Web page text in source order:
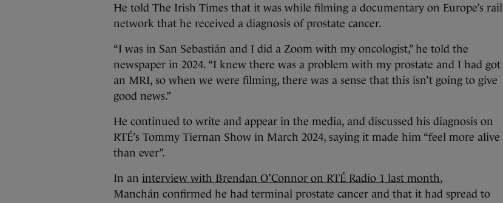
He told The Irish Times that it was while filming a documentary on Europe’s rail
network that he received a diagnosis of prostate cancer.
“I was in San Sebastián and I did a Zoom with my oncologist,” he told the
newspaper in 2024. “I knew there was a problem with my prostate and I had got
an MRI, so when we were filming, there was a sense that this isn’t going to give
good news.”
He continued to write and appear in the media, and discussed his diagnosis on
RTÉ’s Tommy Tiernan Show in March 2024, saying it made him “feel more alive
than ever”.
In an interview with Brendan O’Connor on RTÉ Radio 1 last month,
Manchán confirmed he had terminal prostate cancer and that it had spread to